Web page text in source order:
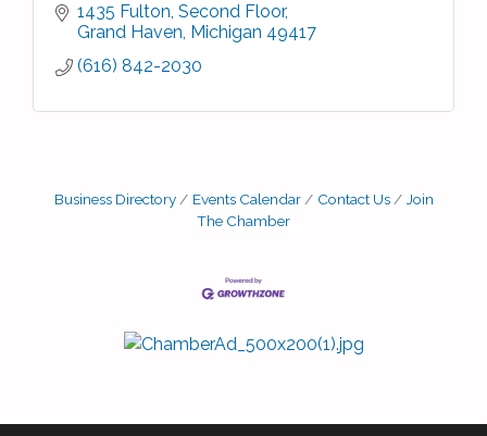
1435 Fulton Second Floor
Grand Haven Michigan 49417
(616) 842-2030
Business Directory Events Calendar Contact Us
Join
The Chamber